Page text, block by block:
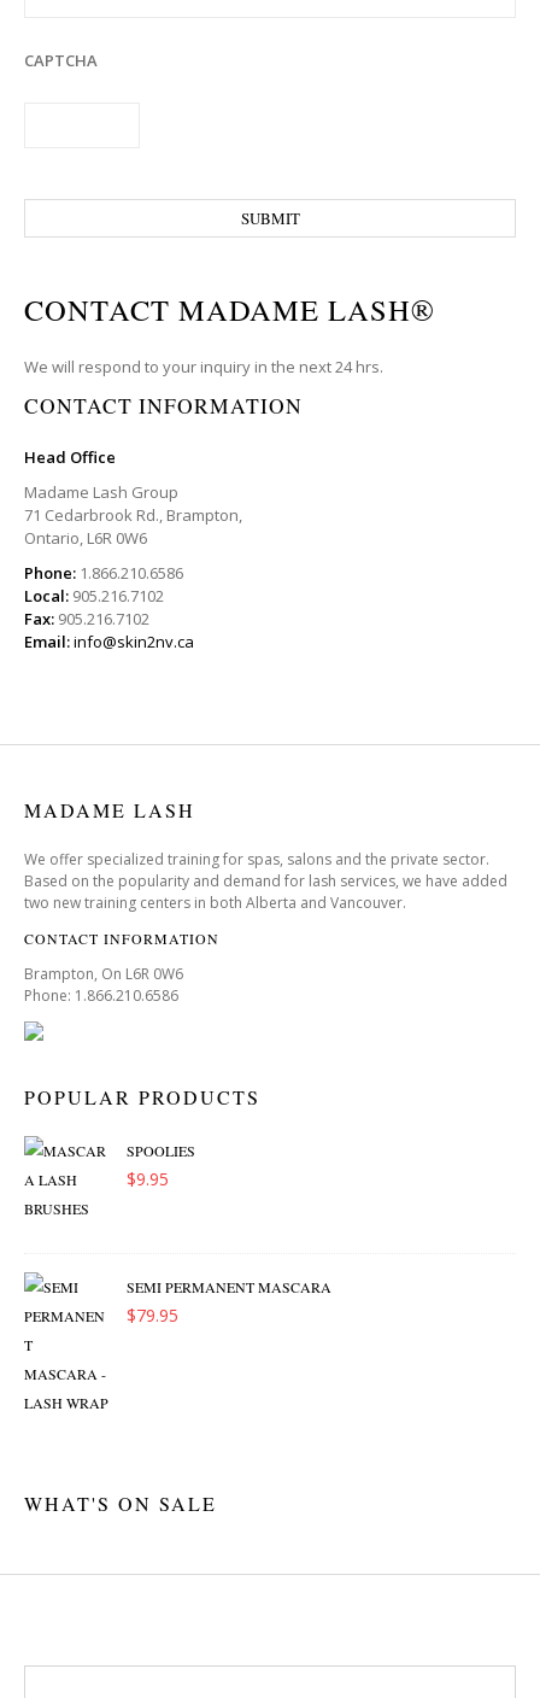
CAPTCHA
CONTACT MADAME LASH®
We will respond to your inquiry in the next 24 hrs.
CONTACT INFORMATION
Head Office
Madame Lash Group
71 Cedarbrook Rd., Brampton,
Ontario, L6R 0W6
Phone: 1.866.210.6586
Local: 905.216.7102
Fax: 905.216.7102
Email:info@skin2nv.ca
MADAME LASH
We offer specialized training for spas, salons and the private sector.
Based on the popularity and demand for lash services, we have added
two new training centers in both Alberta and Vancouver.
CONTACT INFORMATION
Brampton, On L6R 0W6
Phone: 1.866.210.6586
POPULAR PRODUCTS
SPOOLIES
$9.95
SEMI PERMANENT MASCARA
$79.95
WHAT'S ON SALE